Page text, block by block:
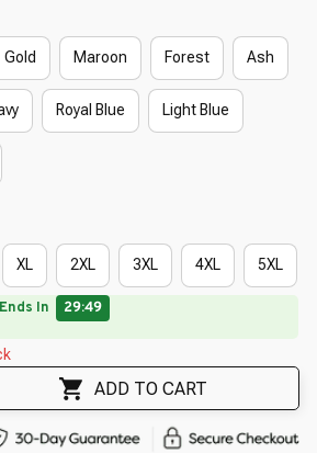
Gold Maroon Forest Ash
Royal Blue Light Blue
XL 2XL 3XL 4XL 5XL
— Prices as Marked
🌸
🌼
🌸
🌼
ADD TO CART